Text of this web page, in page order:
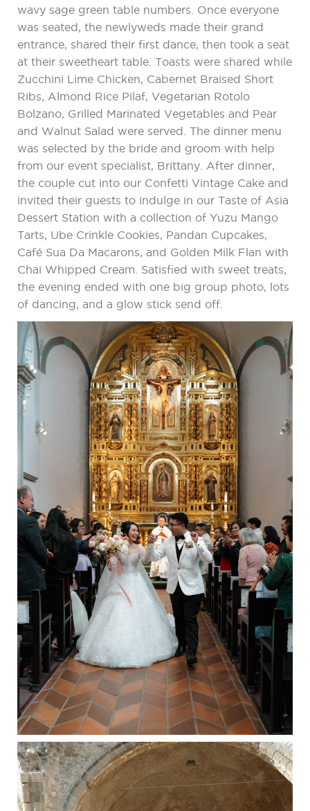
wavy sage green table numbers. Once everyone
was seated, the newlyweds made their grand
entrance, shared their first dance, then took a seat
at their sweetheart table. Toasts were shared while
Zucchini Lime Chicken, Cabernet Braised Short
Ribs, Almond Rice Pilaf, Vegetarian Rotolo
Bolzano, Grilled Marinated Vegetables and Pear
and Walnut Salad were served. The dinner menu
was selected by the bride and groom with help
from our event specialist, Brittany. After dinner,
the couple cut into our Confetti Vintage Cake and
invited their guests to indulge in our Taste of Asia
Dessert Station with a collection of Yuzu Mango
Tarts, Ube Crinkle Cookies, Pandan Cupcakes,
Café Sua Da Macarons, and Golden Milk Flan with
Chai Whipped Cream. Satisfied with sweet treats,
the evening ended with one big group photo, lots
of dancing, and a glow stick send off.